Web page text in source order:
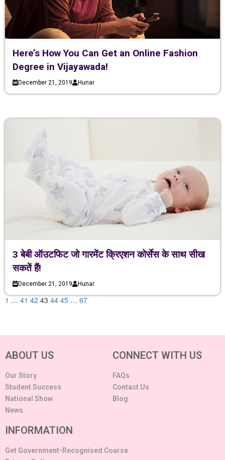
Here’s How You Can Get an Online Fashion
Degree in Vijayawada!
December 21, 2019 Hunar
3 बेबी ऑउटफिट जो गारमेंट क्रिएशन कोर्सेस के साथ सीख
सकतें हैं!
December 21, 2019 Hunar
1 … 41 42 43 44 45 … 67
ABOUT US
Our Story
Student Success
National Show
News
CONNECT WITH US
FAQs
Contact Us
Blog
INFORMATION
Get Government-Recognised Course